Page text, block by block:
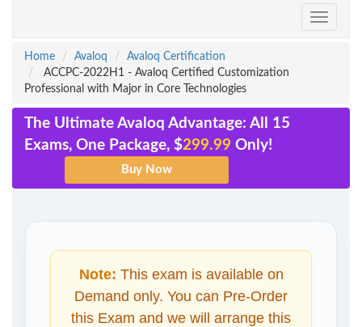
Toggle
Home
Avaloq
Avaloq Certification
ACCPC-2022H1 - Avaloq Certified Customization
Professional with Major in Core Technologies
The Ultimate Avaloq Advantage: All 15
Exams, One Package, $299.99 Only!
Note: This exam is available on
Demand only. You can Pre-Order
this Exam and we will arrange this